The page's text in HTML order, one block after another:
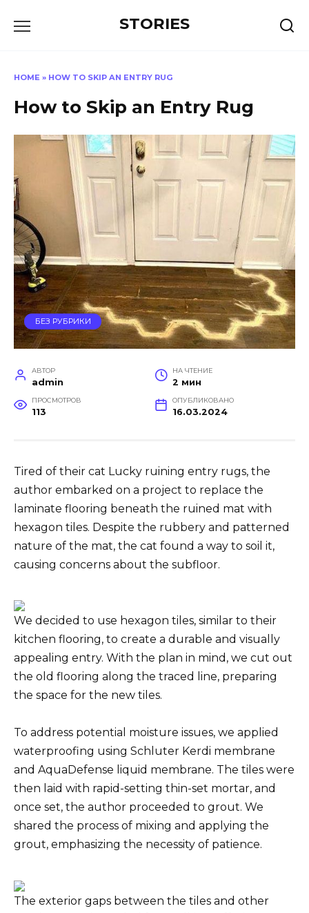
STORIES
HOME » HOW TO SKIP AN ENTRY RUG
How to Skip an Entry Rug
БЕЗ РУБРИКИ
АВТОР
admin
НА ЧТЕНИЕ
2 мин
ПРОСМОТРОВ
113
ОПУБЛИКОВАНО
16.03.2024
Tired of their cat Lucky ruining entry rugs, the
author embarked on a project to replace the
laminate flooring beneath the ruined mat with
hexagon tiles. Despite the rubbery and patterned
nature of the mat, the cat found a way to soil it,
causing concerns about the subfloor.
We decided to use hexagon tiles, similar to their
kitchen flooring, to create a durable and visually
appealing entry. With the plan in mind, we cut out
the old flooring along the traced line, preparing
the space for the new tiles.
To address potential moisture issues, we applied
waterproofing using Schluter Kerdi membrane
and AquaDefense liquid membrane. The tiles were
then laid with rapid-setting thin-set mortar, and
once set, the author proceeded to grout. We
shared the process of mixing and applying the
grout, emphasizing the necessity of patience.
The exterior gaps between the tiles and other